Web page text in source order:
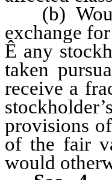
(b) Would
exchange
Ê any
taken
receive a
provisions
of the fair
would